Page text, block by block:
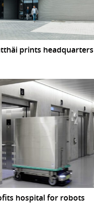
prints
hospital for robots